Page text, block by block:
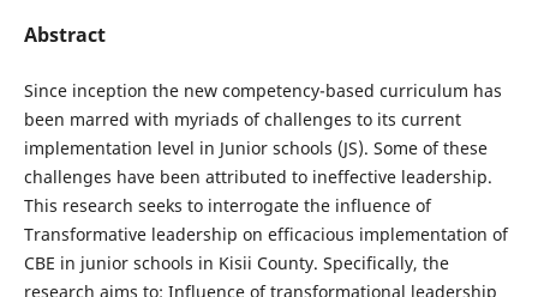
Abstract
Since inception the new competency-based curriculum has
been marred with myriads of challenges to its current
implementation level in Junior schools (JS). Some of these
challenges have been attributed to ineffective leadership.
This research seeks to interrogate the influence of
Transformative leadership on efficacious implementation of
CBE in junior schools in Kisii County. Specifically, the
research aims to: Influence of transformational leadership